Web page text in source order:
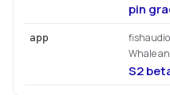
pin
app
Whale
S2